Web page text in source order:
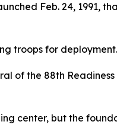
Feb. 24, 1991,
troops for deployment.
of the 88th
center, but the